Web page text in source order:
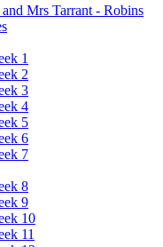
Mrs Tarrant - Robins
1
2
3
4
5
6
7
8
9
10
11